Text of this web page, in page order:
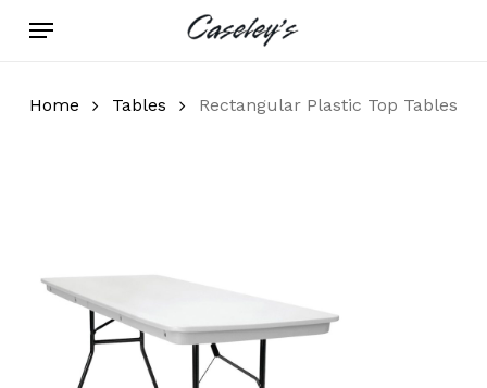
Menu
Home Tables Rectangular Plastic Top Tables